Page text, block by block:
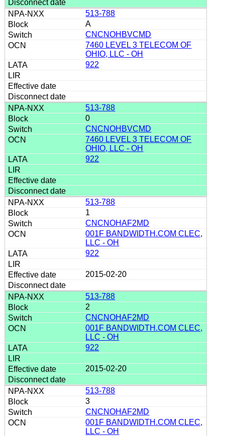
513-788
A
CNCNOHBVCMD
7460 LEVEL 3 TELECOM OF
OHIO, LLC - OH
922
513-788
0
CNCNOHBVCMD
7460 LEVEL 3 TELECOM OF
OHIO, LLC - OH
922
513-788
1
CNCNOHAF2MD
001F BANDWIDTH.COM CLEC,
LLC - OH
922
2015-02-20
513-788
2
CNCNOHAF2MD
001F BANDWIDTH.COM CLEC,
LLC - OH
922
2015-02-20
513-788
3
CNCNOHAF2MD
001F BANDWIDTH.COM CLEC,
LLC - OH